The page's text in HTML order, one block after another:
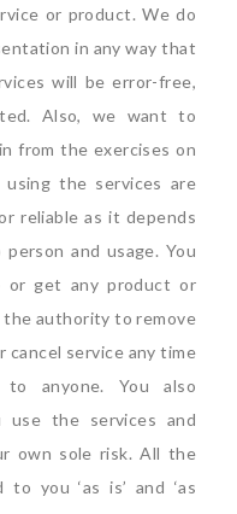
or product. We do
in any way that
will be error-free,
Also, we want to
from the exercises on
using the services are
reliable as it depends
and usage. You
or get any product or
the authority to remove
cancel service any time
anyone. You also
use the services and
own sole risk. All the
you ‘as is’ and ‘as